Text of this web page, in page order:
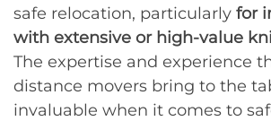
safe relocation, particularly for
with extensive or high-value
The expertise and experience
distance movers bring to the
invaluable when it comes to